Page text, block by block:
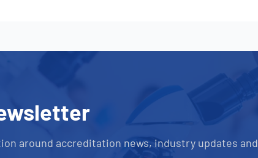
around accreditation news, industry updates and